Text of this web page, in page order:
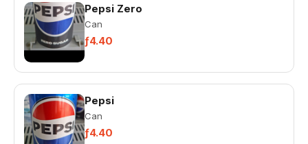
Pepsi Zero
Can
ƒ4.40
Pepsi
Can
ƒ4.40